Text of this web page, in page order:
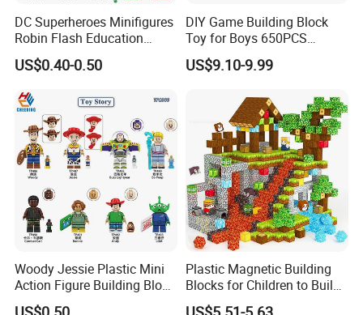
DC Superheroes Minifigures
Robin Flash Education
Building Block Mini Figures
Toy (TP1069)
US$0.40-0.50
DIY Game Building Block
Toy for Boys 650PCS
Ferrary Sp3 V8 Engine
(Electric Version)
US$9.10-9.99
Woody Jessie Plastic Mini
Action Figure Building Block
Toy Kids Gift (TP1060)
Plastic Magnetic Building
Blocks for Children to Build
Cube Sets for Birthday Gifts